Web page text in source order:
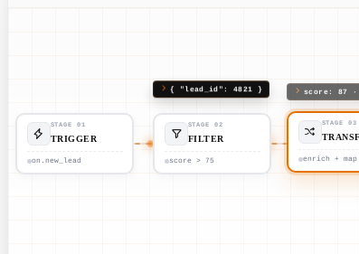
{ "lead_id": 4821 } score: 87 ·
STAGE 01
TRIGGER
on.new_lead
STAGE 02
FILTER
score > 75
STAGE 03
enrich + map